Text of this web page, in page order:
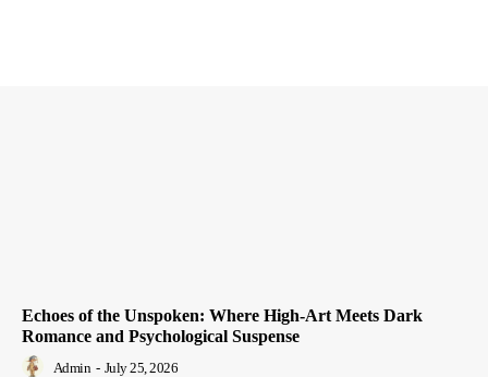
Echoes of the Unspoken: Where High-Art Meets Dark
Romance and Psychological Suspense
Admin - July 25, 2026